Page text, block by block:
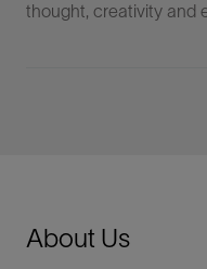
thought, creativity and
About Us